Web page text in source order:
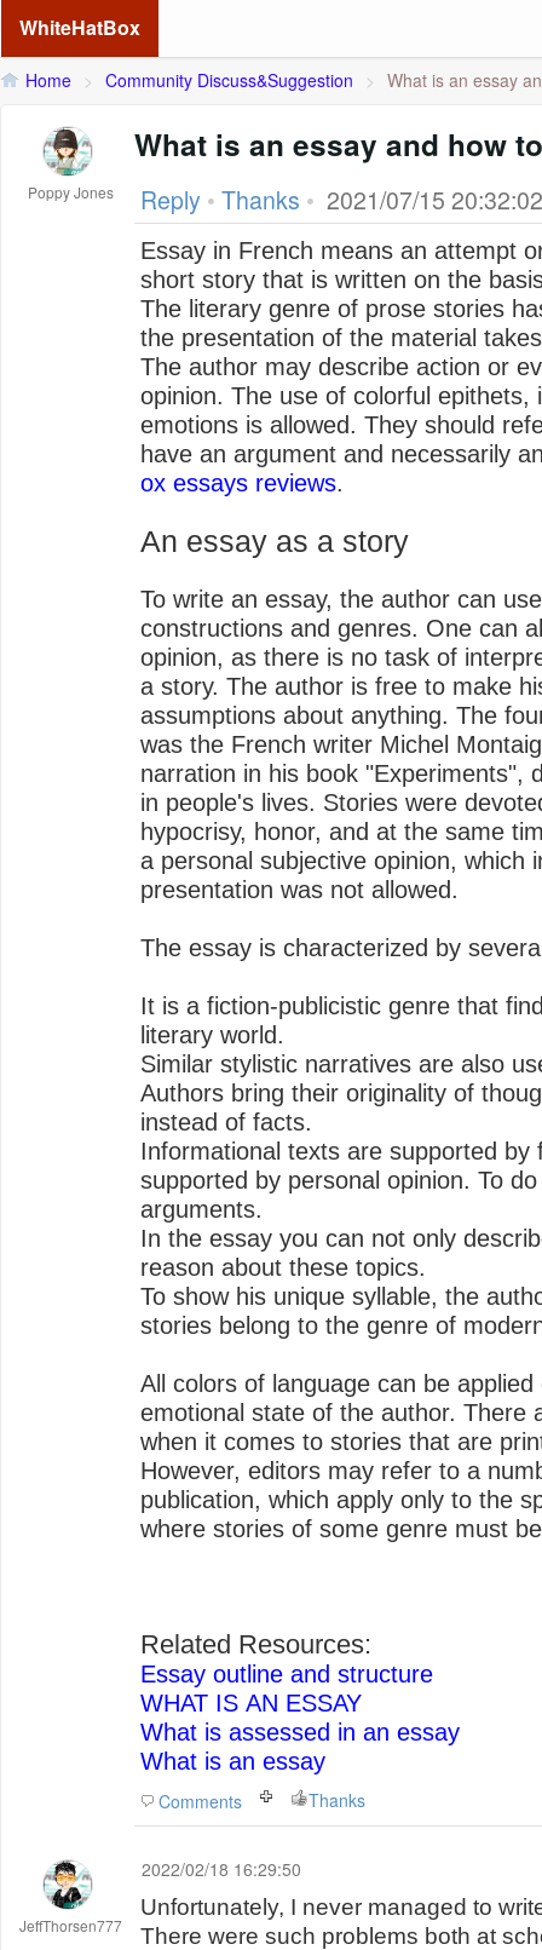
WhiteHatBox
Home > Community Discuss&Suggestion > What is an essay
Poppy Jones
What is an essay and how
Reply • Thanks • 2021/07/15 20:32:02
Essay in French means an attempt
short story that is written on the
The literary genre of prose stories
the presentation of the material
The author may describe action or
opinion. The use of colorful epithets,
emotions is allowed. They should
have an argument and necessarily
ox essays reviews.
An essay as a story
To write an essay, the author can
constructions and genres. One can
opinion, as there is no task of
a story. The author is free to make
assumptions about anything. The
was the French writer Michel
narration in his book "Experiments",
in people's lives. Stories were
hypocrisy, honor, and at the same
a personal subjective opinion, which
presentation was not allowed.
The essay is characterized by
It is a fiction-publicistic genre that
literary world.
Similar stylistic narratives are also
Authors bring their originality of
instead of facts.
Informational texts are supported by
supported by personal opinion. To
arguments.
In the essay you can not only
reason about these topics.
To show his unique syllable, the
stories belong to the genre of
All colors of language can be
emotional state of the author. There
when it comes to stories that are
However, editors may refer to a
publication, which apply only to the
where stories of some genre must
Related Resources:
Essay outline and structure
WHAT IS AN ESSAY
What is assessed in an essay
What is an essay
Comments Thanks
JeffThorsen777
2022/02/18 16:29:50
Unfortunately, I never managed to
There were such problems both at